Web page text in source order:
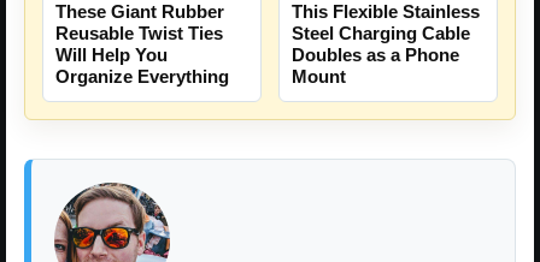
These Giant Rubber
Reusable Twist Ties
Will Help You
Organize Everything
This Flexible Stainless
Steel Charging Cable
Doubles as a Phone
Mount